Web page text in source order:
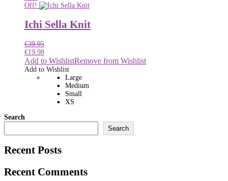
Off!
Ichi Sella Knit
€39.95
€19.98
Add to WishlistRemove from Wishlist
Add to Wishlist
Large
Medium
Small
XS
Search
Search
Recent Posts
Recent Comments